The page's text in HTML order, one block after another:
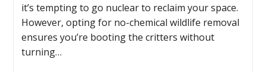
it’s tempting to go nuclear to reclaim your space.
However, opting for no-chemical wildlife removal
ensures you’re booting the critters without
turning…